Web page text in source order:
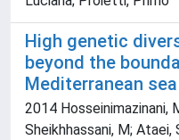
High genetic
beyond the
Mediterranean sea
2014 Hosseinimazinani,
Sheikhhassani, M; Ataei,